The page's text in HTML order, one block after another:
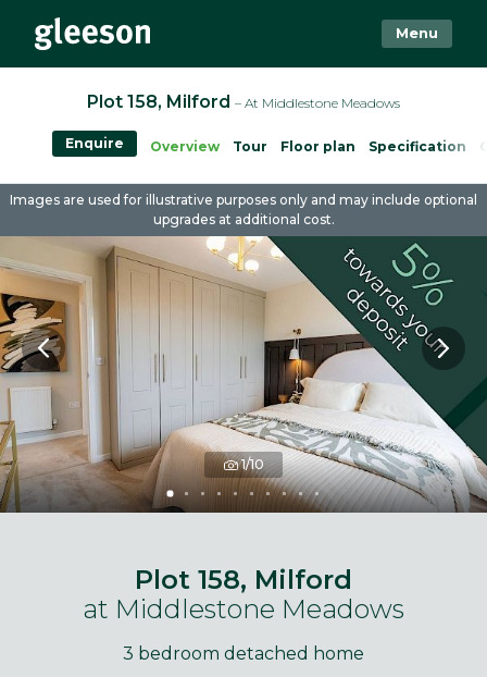
Menu
Plot 158, Milford – At Middlestone Meadows
Overview Tour Floor plan Specification
Enquire
1/10
Images are used for illustrative purposes only and may include optional
upgrades at additional cost.
Plot 158, Milford
at Middlestone Meadows
3 bedroom detached home